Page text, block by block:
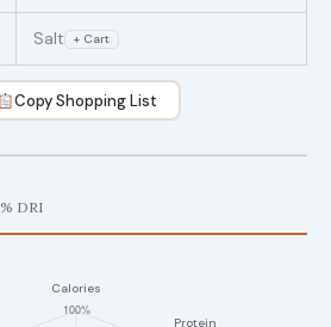
Salt + Cart
Copy Shopping List
% DRI